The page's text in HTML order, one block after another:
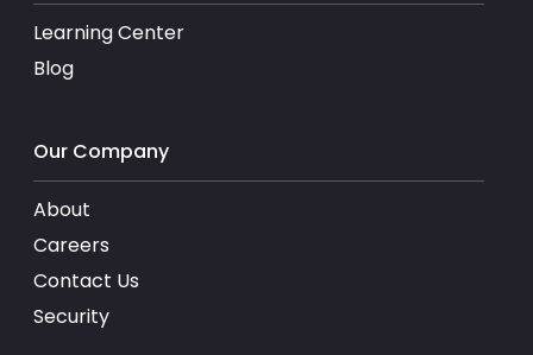
Learning Center
Blog
Our Company
About
Careers
Contact Us
Security